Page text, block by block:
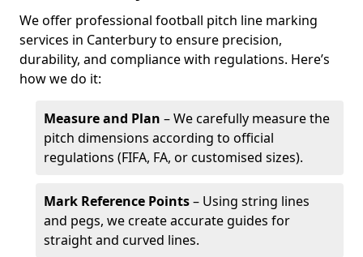
We offer professional football pitch line marking
services in Canterbury to ensure precision,
durability, and compliance with regulations. Here’s
how we do it:
Measure and Plan – We carefully measure the
pitch dimensions according to official
regulations (FIFA, FA, or customised sizes).
Mark Reference Points– Using string lines
and pegs, we create accurate guides for
straight and curved lines.